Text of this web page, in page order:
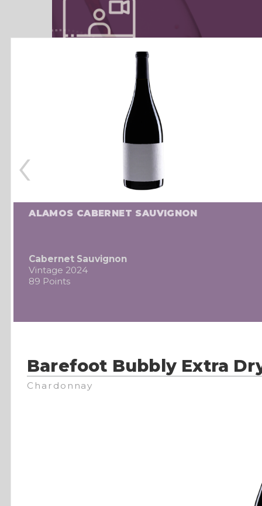
ALAMOS CABERNET SAUVIGNON
Cabernet Sauvignon
Vintage 2024
89 Points
‹
Barefoot Bubbly Extra
Chardonnay